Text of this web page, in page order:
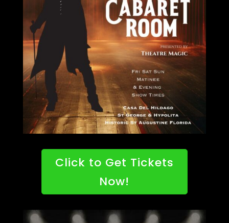
Click to Get Tickets
Now!